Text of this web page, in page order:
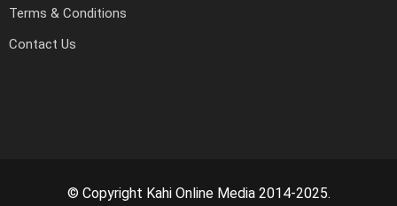
Terms & Conditions
Contact Us
© Copyright Kahi Online Media 2014-2025.